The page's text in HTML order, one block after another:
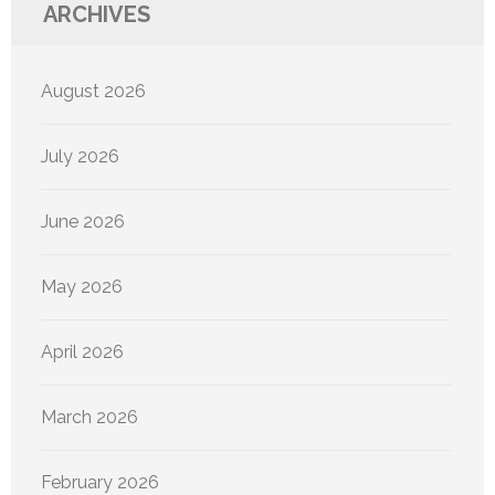
ARCHIVES
August 2026
July 2026
June 2026
May 2026
April 2026
March 2026
February 2026